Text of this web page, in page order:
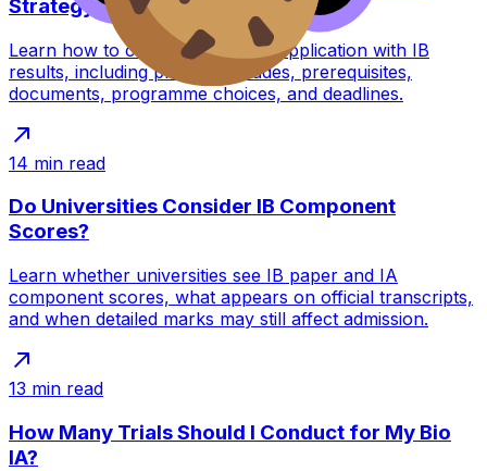
Strategy
Learn how to complete an NUS application with IB
results, including predicted grades, prerequisites,
documents, programme choices, and deadlines.
14 min read
Do Universities Consider IB Component
Scores?
Learn whether universities see IB paper and IA
component scores, what appears on official transcripts,
and when detailed marks may still affect admission.
13 min read
How Many Trials Should I Conduct for My Bio
IA?